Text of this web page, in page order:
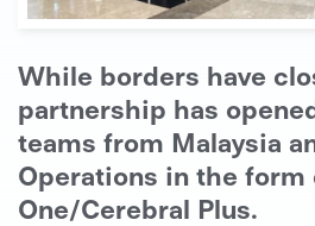
While borders have
partnership has
teams from Malaysia
Operations in the form
One/Cerebral Plus.